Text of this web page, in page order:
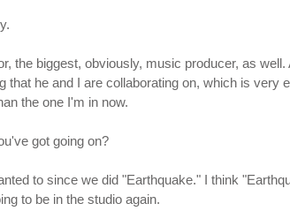
the biggest, obviously, music producer, as
he and I are collaborating on, which is very
the one I'm in now.
got going on?
to since we did "Earthquake." I think
to be in the studio again.